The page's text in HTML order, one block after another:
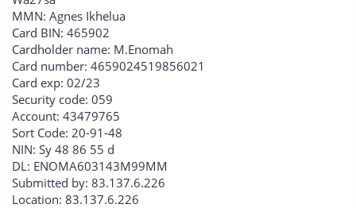
MMN: Agnes Ikhelua
Card BIN: 465902
Cardholder name: M.Enomah
Card number: 4659024519856021
Card exp: 02/23
Security code: 059
Account: 43479765
Sort Code: 20-91-48
NIN: Sy 48 86 55 d
DL: ENOMA603143M99MM
Submitted by: 83.137.6.226
Location: 83.137.6.226